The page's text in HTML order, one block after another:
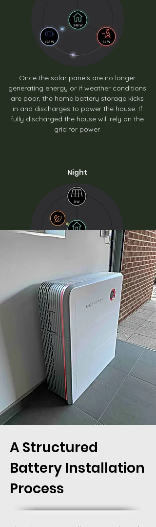
Once the solar panels are no longer
generating energy or if weather conditions
are poor, the home battery storage kicks
in and discharges to power the house. If
fully discharged the house will rely on the
grid for power.
Night
During the colder months can benefit from
charging the battery from the grid when
energy prices are cheaper, like with an
Octopus tariff. The charged battery with
assistance from the solar panels will power
your home.
A Structured
Battery Installation
Process